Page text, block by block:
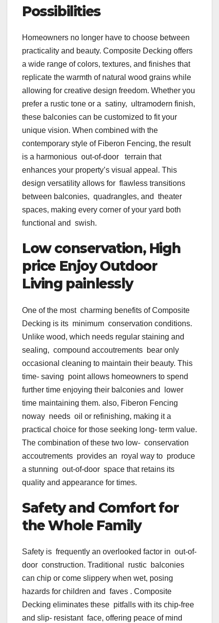
Possibilities
Homeowners no longer have to choose between
practicality and beauty. Composite Decking offers
a wide range of colors, textures, and finishes that
replicate the warmth of natural wood grains while
allowing for creative design freedom. Whether you
prefer a rustic tone or a satiny, ultramodern finish,
these balconies can be customized to fit your
unique vision. When combined with the
contemporary style of Fiberon Fencing, the result
is a harmonious out-of-door terrain that
enhances your property’s visual appeal. This
design versatility allows for flawless transitions
between balconies, quadrangles, and theater
spaces, making every corner of your yard both
functional and swish.
Low conservation, High
price Enjoy Outdoor
Living painlessly
One of the most charming benefits of Composite
Decking is its minimum conservation conditions.
Unlike wood, which needs regular staining and
sealing, compound accoutrements bear only
occasional cleaning to maintain their beauty. This
time- saving point allows homeowners to spend
further time enjoying their balconies and lower
time maintaining them. also, Fiberon Fencing
noway needs oil or refinishing, making it a
practical choice for those seeking long- term value.
The combination of these two low- conservation
accoutrements provides an royal way to produce
a stunning out-of-door space that retains its
quality and appearance for times.
Safety and Comfort for
the Whole Family
Safety is frequently an overlooked factor in out-of-
door construction. Traditional rustic balconies
can chip or come slippery when wet, posing
hazards for children and faves . Composite
Decking eliminates these pitfalls with its chip-free
and slip- resistant face, offering peace of mind